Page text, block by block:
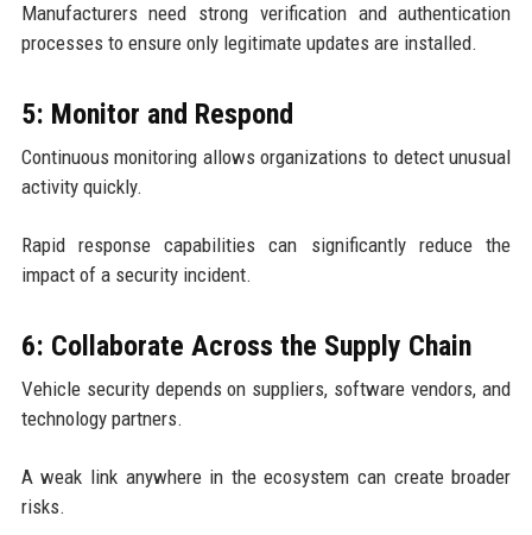
Manufacturers need strong verification and authentication
processes to ensure only legitimate updates are installed.
5: Monitor and Respond
Continuous monitoring allows organizations to detect unusual
activity quickly.
Rapid response capabilities can significantly reduce the
impact of a security incident.
6: Collaborate Across the Supply Chain
Vehicle security depends on suppliers, software vendors, and
technology partners.
A weak link anywhere in the ecosystem can create broader
risks.